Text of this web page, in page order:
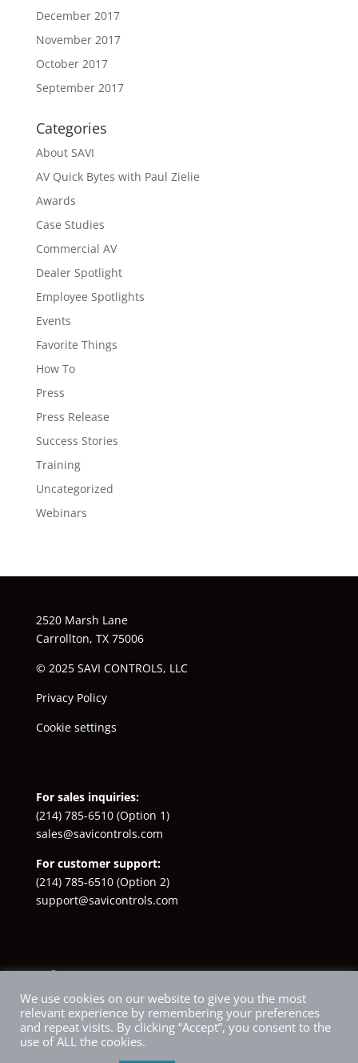
December 2017
November 2017
October 2017
September 2017
Categories
About SAVI
AV Quick Bytes with Paul Zielie
Awards
Case Studies
Commercial AV
Dealer Spotlight
Employee Spotlights
Events
Favorite Things
How To
Press
Press Release
Success Stories
Training
Uncategorized
Webinars
2520 Marsh Lane
Carrollton, TX 75006
© 2025 SAVI CONTROLS, LLC
Privacy Policy
Cookie settings
For sales inquiries:
(214) 785-6510(Option 1)
sales@savicontrols.com
For customer support:
(214) 785-6510(Option 2)
support@savicontrols.com
Facebook
YouTube
LinkedInInstagram
X
We use cookies on our website to give you the most
relevant experience by remembering your preferences
and repeat visits. By clicking “Accept”, you consent to the
use of ALL the cookies.